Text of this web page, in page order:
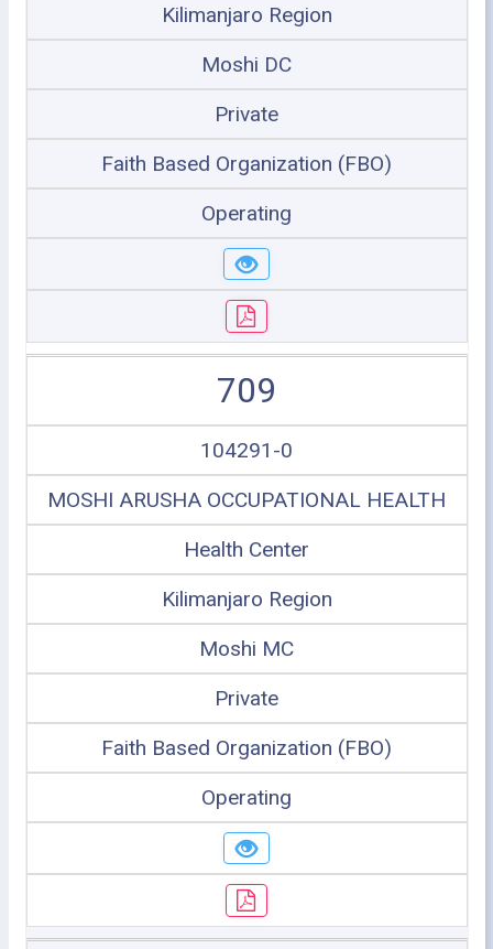
Kilimanjaro Region
Moshi DC
Private
Faith Based Organization (FBO)
Operating
709
104291-0
MOSHI ARUSHA OCCUPATIONAL HEALTH
Health Center
Kilimanjaro Region
Moshi MC
Private
Faith Based Organization (FBO)
Operating